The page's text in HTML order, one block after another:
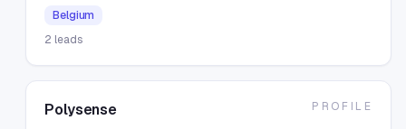
Belgium
2 leads
Polysense PROFILE